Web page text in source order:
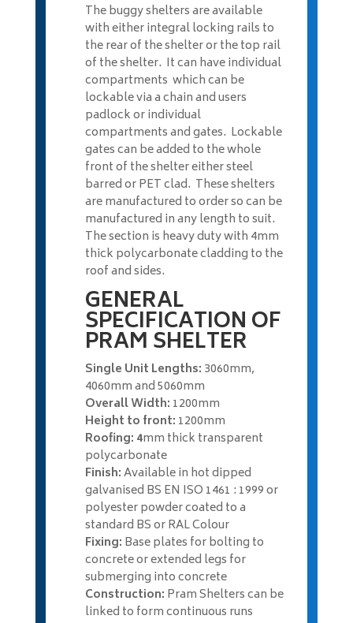
The buggy shelters are available
with either integral locking rails to
the rear of the shelter or the top rail
of the shelter. It can have individual
compartments which can be
lockable via a chain and users
padlock or individual
compartments and gates. Lockable
gates can be added to the whole
front of the shelter either steel
barred or PET clad. These shelters
are manufactured to order so can be
manufactured in any length to suit.
The section is heavy duty with 4mm
thick polycarbonate cladding to the
roof and sides.
GENERAL
SPECIFICATION OF
PRAM SHELTER
Single Unit Lengths: 3060mm,
4060mm and 5060mm
Overall Width: 1200mm
Height to front: 1200mm
Roofing: 4mm thick transparent
polycarbonate
Finish:Available in hot dipped
galvanised BS EN ISO 1461 : 1999 or
polyester powder coated to a
standard BS or RAL Colour
Fixing: Base plates for bolting to
concrete or extended legs for
submerging into concrete
Construction: Pram Shelters can be
linked to form continuous runs